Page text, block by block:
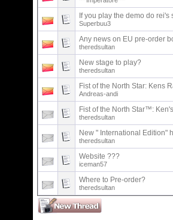
If you play the demo do rei's
Superbuu3
Any news on EU pre-order
theredsultan
New stage to play?
theredsultan
Fist of the North Star: Kens
Andreas-andi
Fist of the North Star™:
theredsultan
New " International Edition"
theredsultan
Website ???
iceman57
Where to Pre-order?
theredsultan